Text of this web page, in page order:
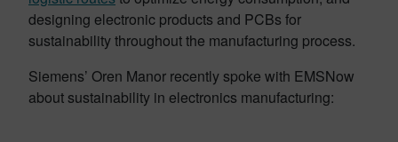
designing electronic products and PCBs for
sustainability throughout the manufacturing process.
Siemens’ Oren Manor recently spoke with EMSNow
about sustainability in electronics manufacturing: